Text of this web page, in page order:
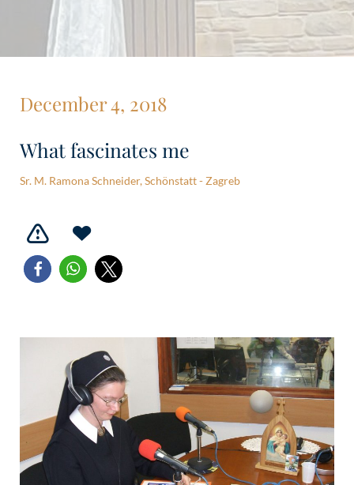
December 4, 2018
What fascinates me
Sr. M. Ramona Schneider, Schönstatt - Zagreb